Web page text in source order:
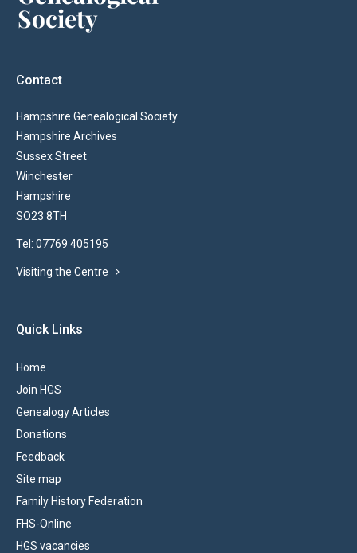
Contact
Hampshire Genealogical Society
Hampshire Archives
Sussex Street
Winchester
Hampshire
SO23 8TH
Tel: 07769 405195
Visiting the Centre
Quick Links
Home
Join HGS
Genealogy Articles
Donations
Feedback
Site map
Family History Federation
FHS-Online
HGS vacancies